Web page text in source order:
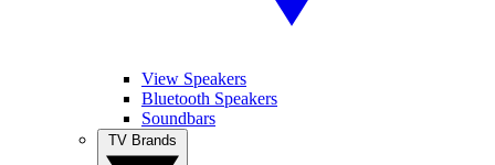
View Speakers
Bluetooth Speakers
Soundbars